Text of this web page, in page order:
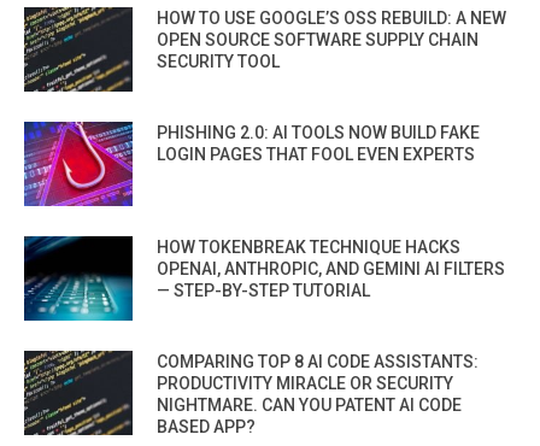
HOW TO USE GOOGLE’S OSS REBUILD: A NEW
OPEN SOURCE SOFTWARE SUPPLY CHAIN
SECURITY TOOL
PHISHING 2.0: AI TOOLS NOW BUILD FAKE
LOGIN PAGES THAT FOOL EVEN EXPERTS
HOW TOKENBREAK TECHNIQUE HACKS
OPENAI, ANTHROPIC, AND GEMINI AI FILTERS
— STEP-BY-STEP TUTORIAL
COMPARING TOP 8 AI CODE ASSISTANTS:
PRODUCTIVITY MIRACLE OR SECURITY
NIGHTMARE. CAN YOU PATENT AI CODE
BASED APP?